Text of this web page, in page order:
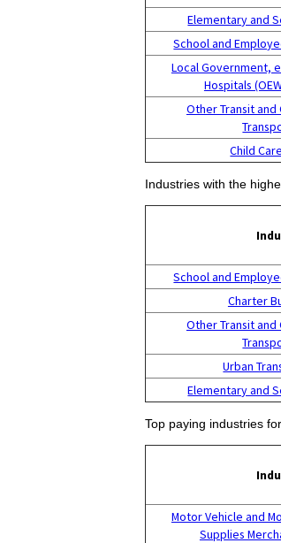
Elementary and
School and
Local Government,
Hospitals
Other Transit and
Child
Industries with the
School and
Charter
Other Transit and
Urban
Elementary and
Top paying industries
Motor Vehicle and
Supplies